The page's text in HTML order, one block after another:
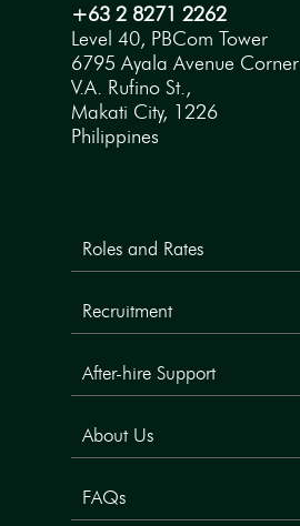
+63 2 8271 2262
Level 40, PBCom Tower
6795 Ayala Avenue Corner
V.A. Rufino St.,
Makati City, 1226
Philippines
Roles and Rates
Recruitment
After-hire Support
About Us
FAQs